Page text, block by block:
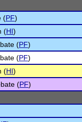
(PF)
(HI)
(PF)
(PF)
(HI)
(PF)